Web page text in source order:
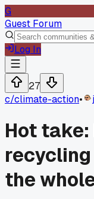
G
Guest Forum
Log In
27
c/climate-action•
Hot
the